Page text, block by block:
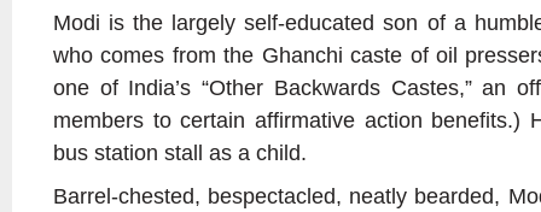
Modi is the largely self-educated son of a
who comes from the Ghanchi caste of oil
one of India’s “Other Backwards Castes,” an
members to certain affirmative action benefits.)
bus station stall as a child.
Barrel-chested, bespectacled, neatly bearded,